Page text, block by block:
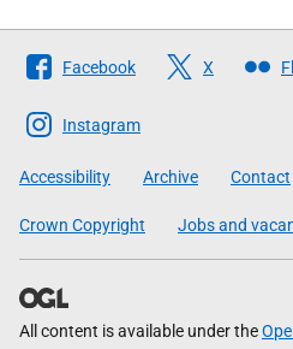
Follow
The
Scottish
Government
Facebook X
Instagram
Accessibility Archive Contact
Crown Copyright Jobs and
All content is available under the